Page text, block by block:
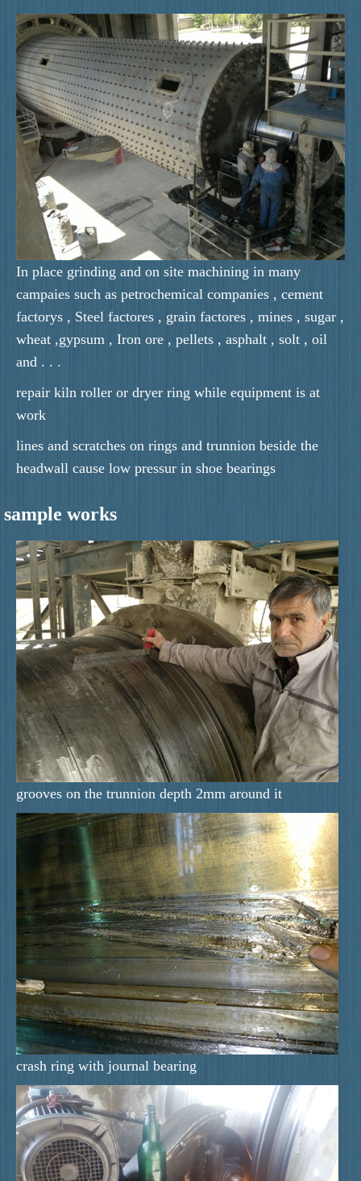
In place grinding and on site machining in many
campaies such as petrochemical companies , cement
factorys , Steel factores , grain factores , mines , sugar ,
wheat ,gypsum , Iron ore , pellets , asphalt , solt , oil
and . . .
repair kiln roller or dryer ring while equipment is at
work
lines and scratches on rings and trunnion beside the
headwall cause low pressur in shoe bearings
sample works
grooves on the trunnion depth 2mm around it
crash ring with journal bearing